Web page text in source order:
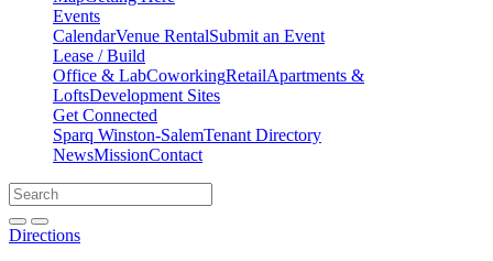
Events
CalendarVenue RentalSubmit an Event
Lease / Build
Office & LabCoworkingRetailApartments &
LoftsDevelopment Sites
Get Connected
Sparq Winston-SalemTenant Directory
NewsMissionContact
Directions
Search
Search
for:
Open search bar
Submit
Directions